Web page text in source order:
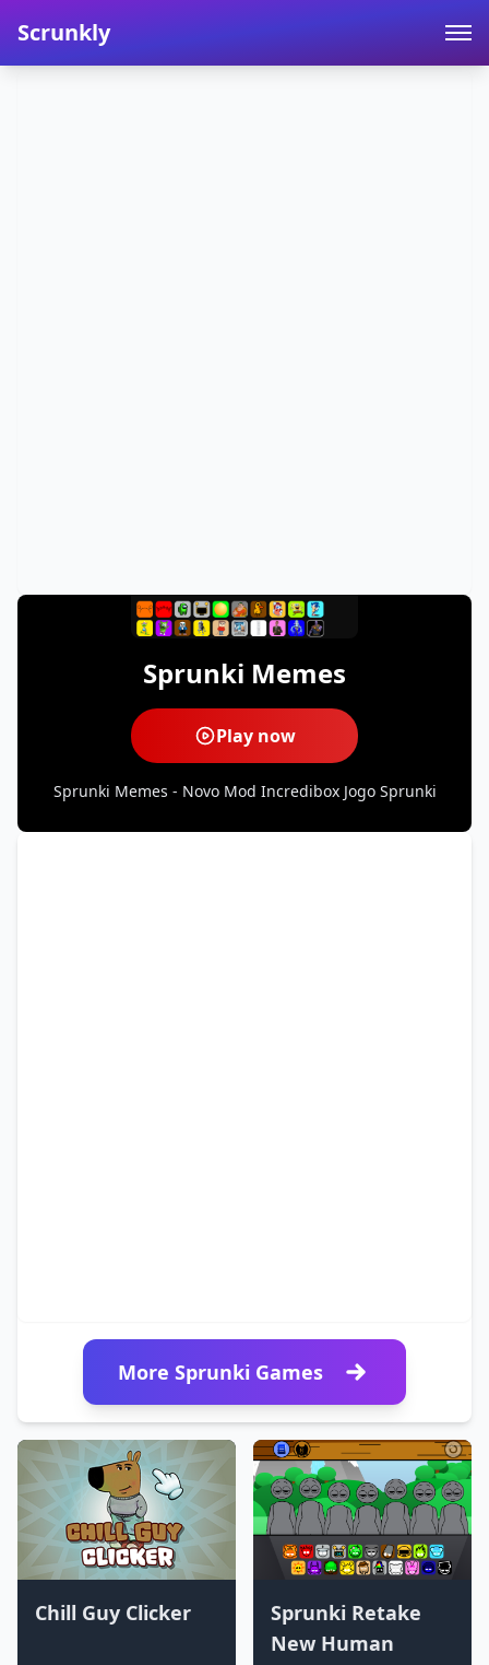
Scrunkly
Sprunki Memes
Play now
Sprunki Memes - Novo Mod Incredibox Jogo Sprunki
Chill Guy Clicker
Sprunki Retake
New Human